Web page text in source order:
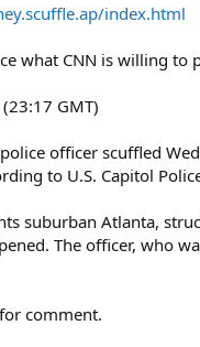
index.html
what CNN is willing to
GMT)
officer scuffled
to U.S. Capitol
suburban Atlanta,
The officer, who
comment.